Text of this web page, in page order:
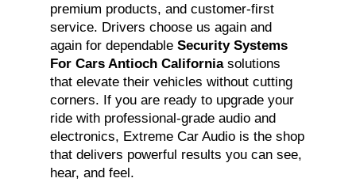
premium products, and customer-first
service. Drivers choose us again and
again for dependable Security Systems
For Cars Antioch Californiasolutions
that elevate their vehicles without cutting
corners. If you are ready to upgrade your
ride with professional-grade audio and
electronics, Extreme Car Audio is the shop
that delivers powerful results you can see,
hear, and feel.